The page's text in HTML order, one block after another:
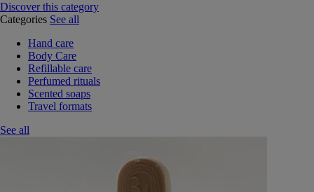
Discover this category
Categories See all
Hand care
Body Care
Refillable care
Perfumed rituals
Scented soaps
Travel formats
See all